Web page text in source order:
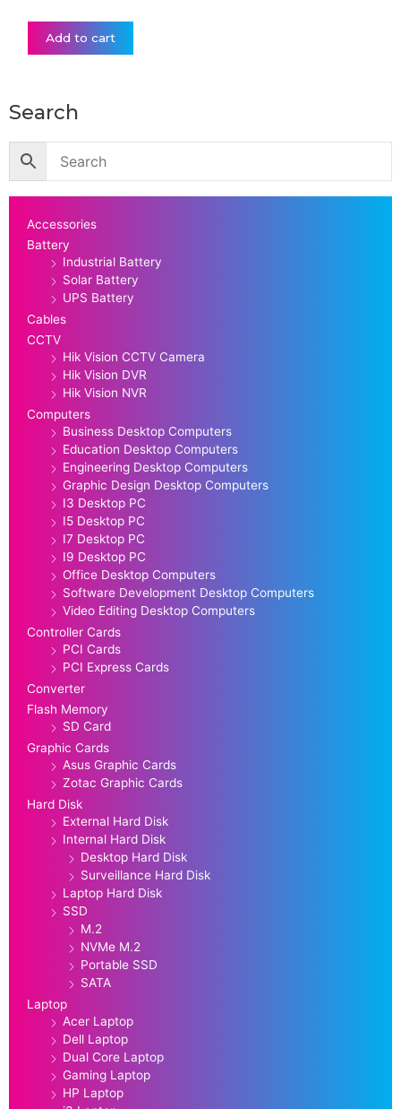
Add to cart
Search
Accessories
Battery
Industrial Battery
Solar Battery
UPS Battery
Cables
CCTV
Hik Vision CCTV Camera
Hik Vision DVR
Hik Vision NVR
Computers
Business Desktop Computers
Education Desktop Computers
Engineering Desktop Computers
Graphic Design Desktop Computers
I3 Desktop PC
I5 Desktop PC
I7 Desktop PC
I9 Desktop PC
Office Desktop Computers
Software Development Desktop Computers
Video Editing Desktop Computers
Controller Cards
PCI Cards
PCI Express Cards
Converter
Flash Memory
SD Card
Graphic Cards
Asus Graphic Cards
Zotac Graphic Cards
Hard Disk
External Hard Disk
Internal Hard Disk
Desktop Hard Disk
Surveillance Hard Disk
Laptop Hard Disk
SSD
M.2
NVMe M.2
Portable SSD
SATA
Laptop
Acer Laptop
Dell Laptop
Dual Core Laptop
Gaming Laptop
HP Laptop